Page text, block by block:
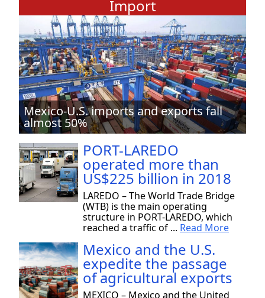
Import
Mexico-U.S. imports and exports fall
almost 50%
PORT-LAREDO
operated more than
US$225 billion in 2018
LAREDO – The World Trade Bridge
(WTB) is the main operating
structure in PORT-LAREDO, which
reached a traffic of ... Read More
Mexico and the U.S.
expedite the passage
of agricultural exports
MEXICO – Mexico and the United